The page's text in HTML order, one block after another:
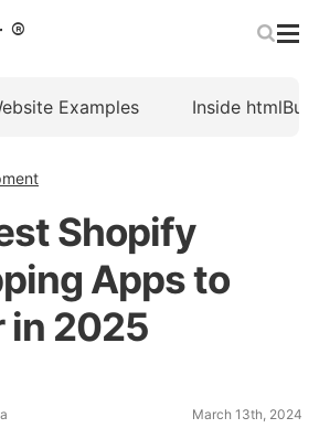
Examples Inside
Shopify
Apps to
in 2025
March 13th, 2024